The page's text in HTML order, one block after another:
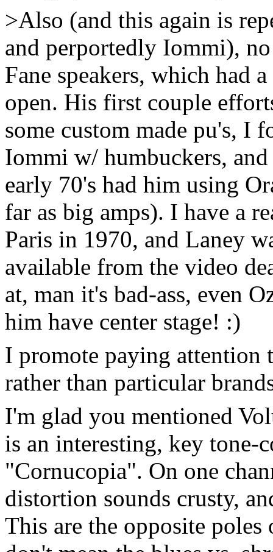
>Also (and this again is
and perportedly Iommi),
Fane speakers, which had
open. His first couple
some custom made pu's, I
Iommi w/ humbuckers,
early 70's had him using
far as big amps). I have a
Paris in 1970, and Laney
available from the video
at, man it's bad-ass, even
him have center stage! :)
I promote paying attention
rather than particular
I'm glad you mentioned
is an interesting, key tone-
"Cornucopia". On one
distortion sounds crusty,
This are the opposite